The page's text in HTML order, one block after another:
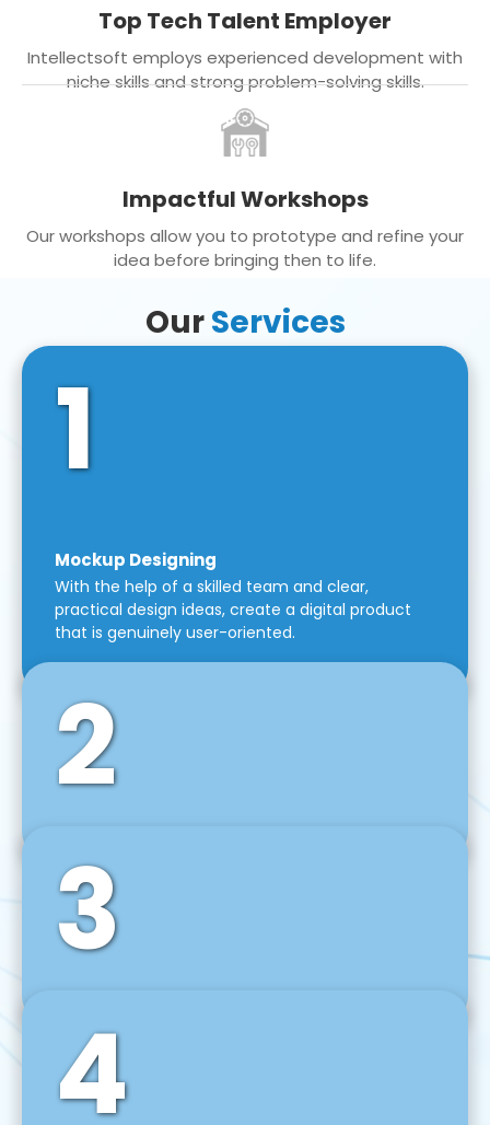
Top Tech Talent Employer
Intellectsoft employs experienced development with
niche skills and strong problem-solving skills.
Impactful Workshops
Our workshops allow you to prototype and refine your
idea before bringing then to life.
OurServices
1
Mockup Designing
With the help of a skilled team and clear,
practical design ideas, create a digital product
that is genuinely user-oriented.
2
Front-End Development
We use tools and frameworks like React, Angular,
Vue JS, Svelte, Ember JS, and many more in our
agile front-end development technique.
3
Back-End Development
For desktop, web, mobile, and IoT systems, we
develop scalable on-premise and cloud-based
backend solutions that can grow with your
4